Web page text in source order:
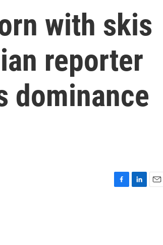
with skis
reporter
dominance